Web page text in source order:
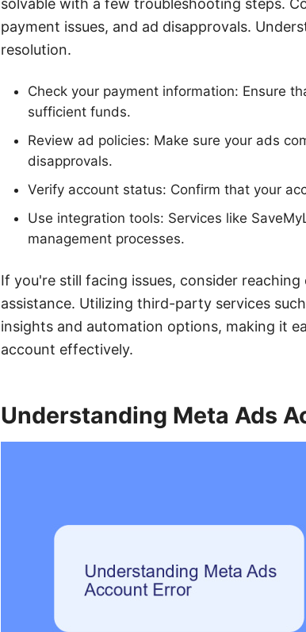
solvable with a few troubleshooting steps.
payment issues, and ad disapprovals.
resolution.
Check your payment information: Ensure
sufficient funds.
Review ad policies: Make sure your ads
disapprovals.
Verify account status: Confirm that your
Use integration tools: Services like
management processes.
If you're still facing issues, consider
assistance. Utilizing third-party services
insights and automation options, making it
account effectively.
Understanding Meta Ads